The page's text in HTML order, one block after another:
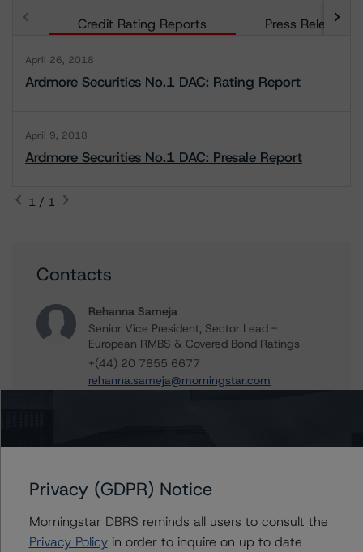
Credit Rating Reports Press Releases
April 26, 2018
Ardmore Securities No.1 DAC: Rating Report
April 9, 2018
Ardmore Securities No.1 DAC: Presale Report
1 / 1
Contacts
Rehanna Sameja
Senior Vice President, Sector Lead -
European RMBS & Covered Bond Ratings
+(44) 20 7855 6677
rehanna.sameja@morningstar.com
Securitisation Surveillance & Rating Process
alfonso.candelas@morningstar.com
Privacy (GDPR) Notice
Morningstar DBRS reminds all users to consult the
Privacy Policyin order to inquire on up to date